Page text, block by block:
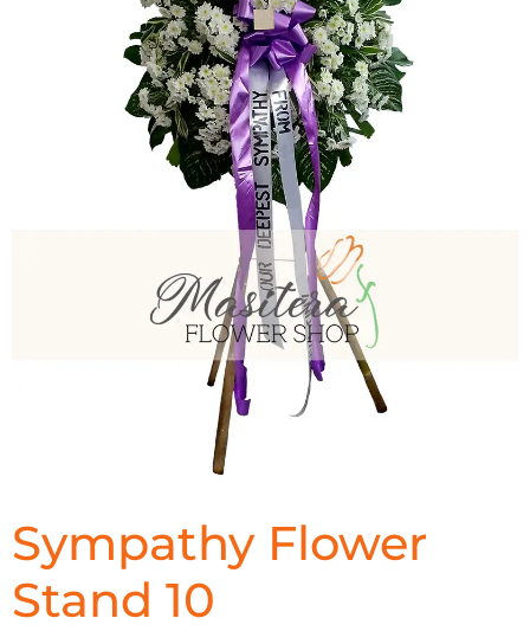
Sympathy Flower
Stand 10